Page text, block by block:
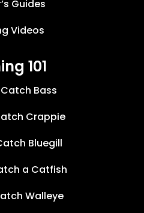
Guides
Videos
101
Bass
Crappie
Bluegill
a Catfish
Walleye